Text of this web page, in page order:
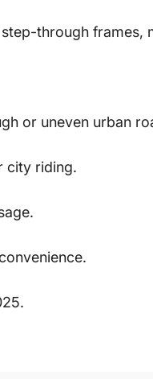
through frames,
or uneven urban
city riding.